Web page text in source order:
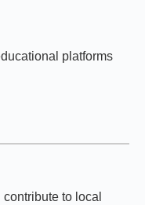
platforms
to local